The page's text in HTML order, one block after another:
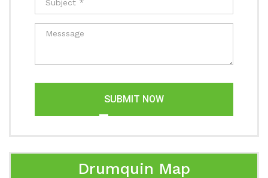
SUBMIT NOW
Drumquin Map